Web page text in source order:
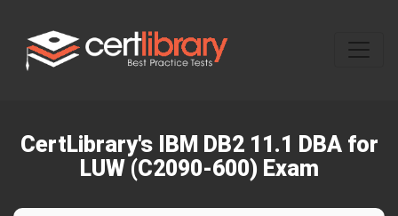
CertLibrary's IBM DB2 11.1 DBA for
LUW (C2090-600) Exam